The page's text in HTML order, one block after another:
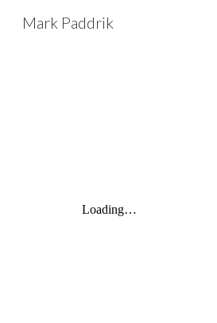
Mark Paddrik